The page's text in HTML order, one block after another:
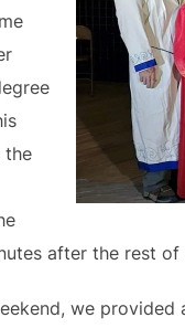
the
after the rest
we